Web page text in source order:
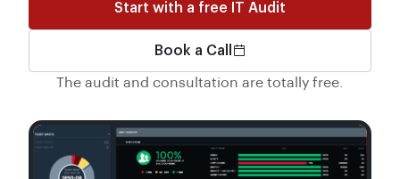
Start with a free IT Audit
Book a Call
The audit and consultation are totally free.